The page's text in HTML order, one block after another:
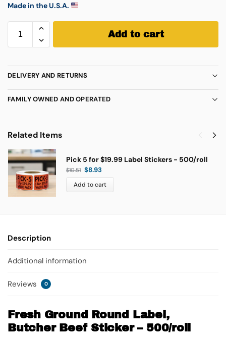
Made in the U.S.A.
Add to cart
DELIVERY AND RETURNS
FAMILY OWNED AND OPERATED
Related Items
Pick 5 for $19.99 Label Stickers - 500/roll
$10.51 $8.93
Add to cart
Description
Additional information
Reviews 0
Fresh Ground Round Label,
Butcher Beef Sticker – 500/roll